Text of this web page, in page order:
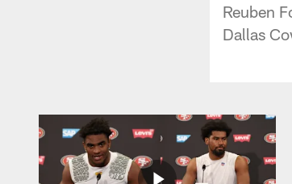
Reuben
Dallas